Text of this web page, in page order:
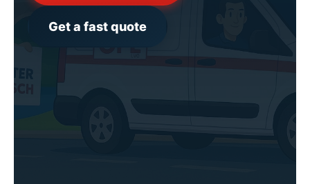
Get a fast quote